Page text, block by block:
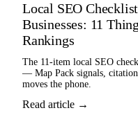
Local SEO
Businesses: 11
Rankings
The 11-item local SEO
— Map Pack signals,
moves the phone.
Read article →